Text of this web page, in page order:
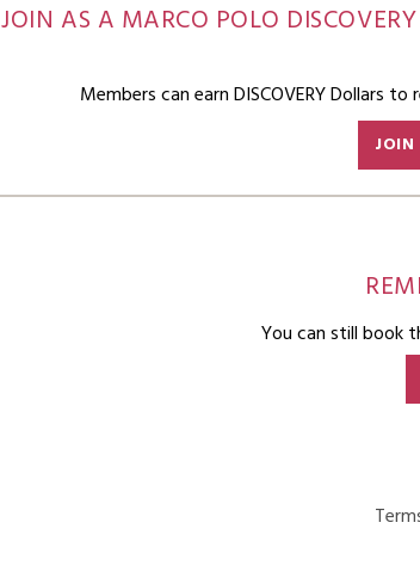
JOIN AS A MARCO POLO
Members can earn DISCOVERY Dollars
You can still book